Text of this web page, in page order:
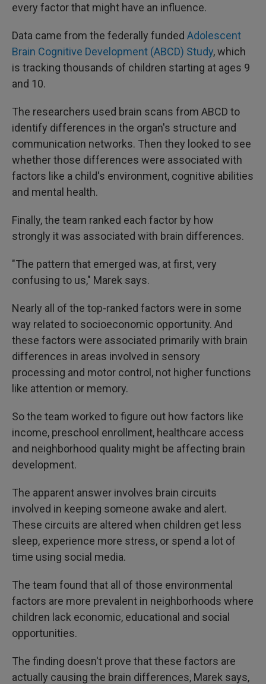
every factor that might have an influence.
Data came from the federally funded Adolescent
Brain Cognitive Development (ABCD) Study, which
is tracking thousands of children starting at ages 9
and 10.
The researchers used brain scans from ABCD to
identify differences in the organ's structure and
communication networks. Then they looked to see
whether those differences were associated with
factors like a child's environment, cognitive abilities
and mental health.
Finally, the team ranked each factor by how
strongly it was associated with brain differences.
"The pattern that emerged was, at first, very
confusing to us," Marek says.
Nearly all of the top-ranked factors were in some
way related to socioeconomic opportunity. And
these factors were associated primarily with brain
differences in areas involved in sensory
processing and motor control, not higher functions
like attention or memory.
So the team worked to figure out how factors like
income, preschool enrollment, healthcare access
and neighborhood quality might be affecting brain
development.
The apparent answer involves brain circuits
involved in keeping someone awake and alert.
These circuits are altered when children get less
sleep, experience more stress, or spend a lot of
time using social media.
The team found that all of those environmental
factors are more prevalent in neighborhoods where
children lack economic, educational and social
opportunities.
The finding doesn't prove that these factors are
actually causing the brain differences, Marek says,